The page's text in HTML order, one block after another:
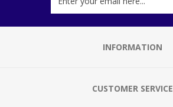
INFORMATION
CUSTOMER SERVICE